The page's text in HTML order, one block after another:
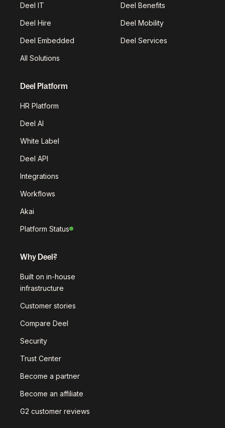
Deel IT Deel Benefits
Deel Hire Deel Mobility
Deel Embedded Deel Services
All Solutions
Deel Platform
HR Platform
Deel AI
White Label
Deel API
Integrations
Workflows
Akai
Platform Status
Why Deel?
Built on in-house
infrastructure
Customer stories
Compare Deel
Security
Trust Center
Become a partner
Become an affiliate
G2 customer reviews